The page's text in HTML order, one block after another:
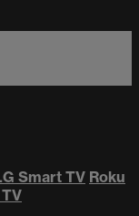
Smart TV Roku